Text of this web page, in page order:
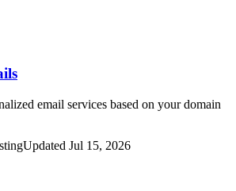
email services based on your domain
Updated Jul 15, 2026